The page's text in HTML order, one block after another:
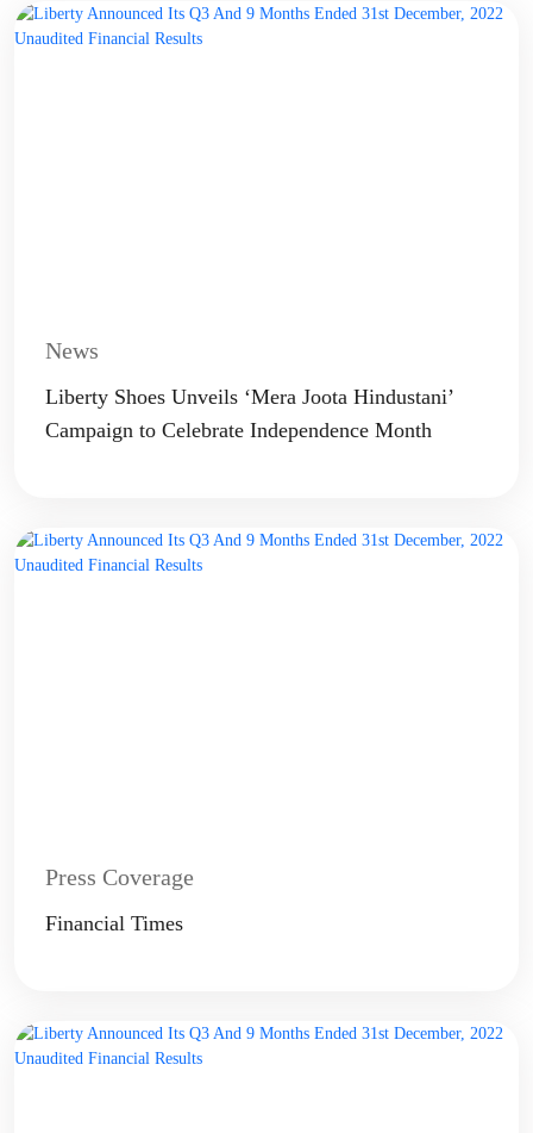
News
Liberty Shoes Unveils ‘Mera Joota Hindustani’
Campaign to Celebrate Independence Month
Press Coverage
Financial Times